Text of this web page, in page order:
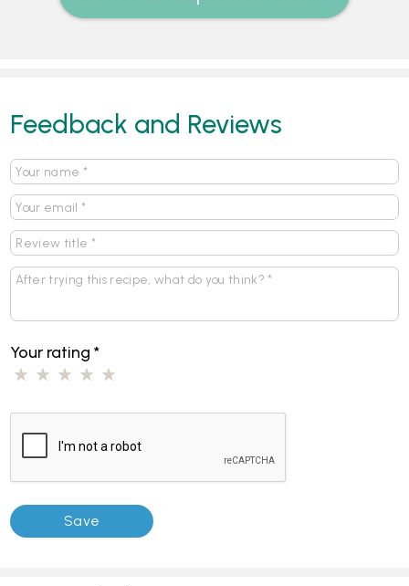
Feedback and Reviews
Your rating*